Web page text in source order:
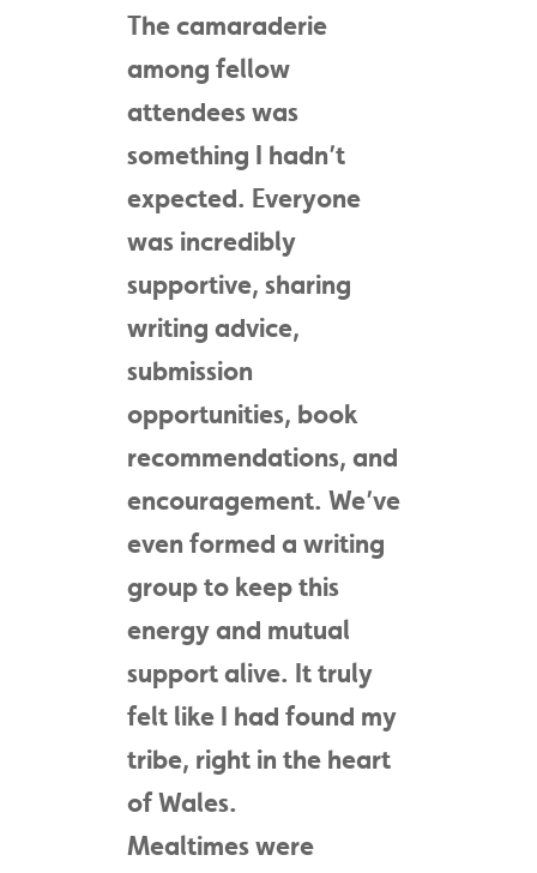
The camaraderie
among fellow
attendees was
something I hadn’t
expected. Everyone
was incredibly
supportive, sharing
writing advice,
submission
opportunities, book
recommendations, and
encouragement. We’ve
even formed a writing
group to keep this
energy and mutual
support alive. It truly
felt like I had found my
tribe, right in the heart
of Wales.
Mealtimes were